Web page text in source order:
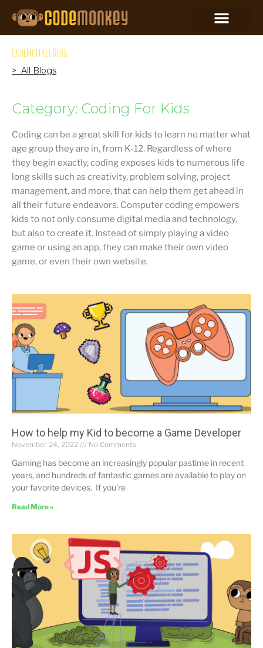
CodeMonkey Blog
> All Blogs
Category: Coding For Kids
Coding can be a great skill for kids to learn no matter what
age group they are in, from K-12. Regardless of where
they begin exactly, coding exposes kids to numerous life
long skills such as creativity, problem solving, project
management, and more, that can help them get ahead in
all their future endeavors. Computer coding empowers
kids to not only consume digital media and technology,
but also to create it. Instead of simply playing a video
game or using an app, they can make their own video
game, or even their own website.
How to help my Kid to become a Game Developer
November 24, 2022 No Comments
Gaming has become an increasingly popular pastime in recent
years, and hundreds of fantastic games are available to play on
your favorite devices. If you’re
Read More »